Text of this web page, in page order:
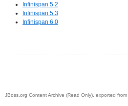
Infinispan 5.2
Infinispan 5.3
Infinispan 6.0
JBoss.org Content Archive (Read Only), exported from